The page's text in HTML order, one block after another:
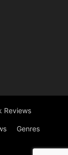
Reviews
Genres